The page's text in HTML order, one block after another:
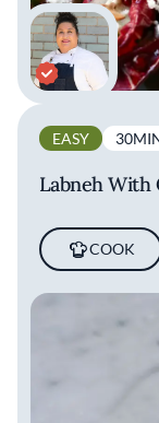
EASY
Labneh With
COOK